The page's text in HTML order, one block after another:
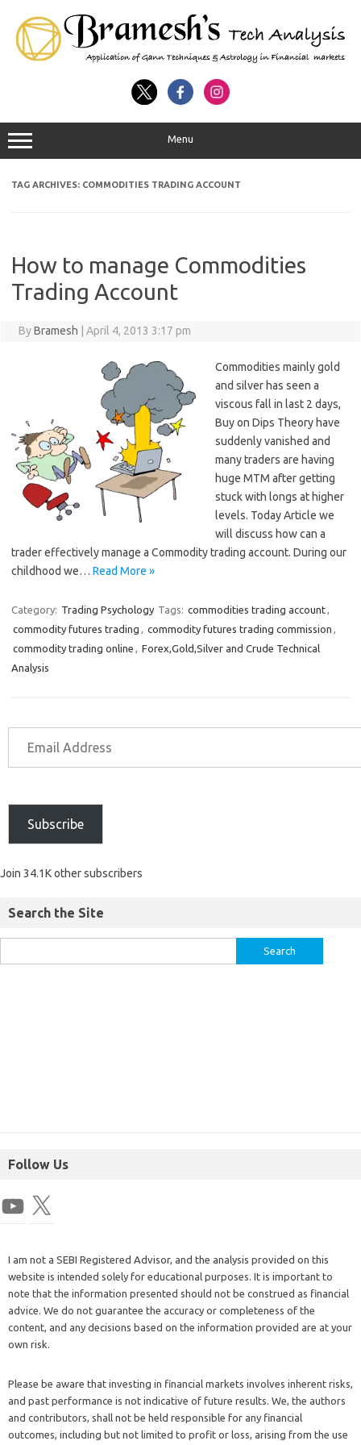
Menu
TAG ARCHIVES: COMMODITIES TRADING ACCOUNT
How to manage Commodities
Trading Account
ByBramesh April 4, 2013 3:17 pm
Commodities mainly gold
and silver has seen a
viscous fall in last 2 days,
Buy on Dips Theory have
suddenly vanished and
many traders are having
huge MTM after getting
stuck with longs at higher
levels. Today Article we
will discuss how can a
trader effectively manage a Commodity trading account. During our
childhood we… Read More »
Category: Trading Psychology Tags: commodities trading account,
commodity futures trading , commodity futures trading commission ,
commodity trading online , Forex,Gold,Silver and Crude Technical
Analysis
Subscribe
Join 34.1K other subscribers
Search the Site
Follow Us
I am not a SEBI Registered Advisor, and the analysis provided on this
website is intended solely for educational purposes. It is important to
note that the information presented should not be construed as financial
advice. We do not guarantee the accuracy or completeness of the
content, and any decisions based on the information provided are at your
own risk.
Please be aware that investing in financial markets involves inherent risks,
and past performance is not indicative of future results. We, the authors
and contributors, shall not be held responsible for any financial
outcomes, including but not limited to profit or loss, arising from the use